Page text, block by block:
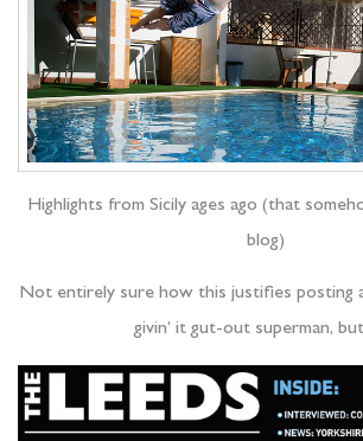
Highlights from Sicily ages ago (that
blog)
Not entirely sure how this justifies posting
givin’ it gut-out superman,